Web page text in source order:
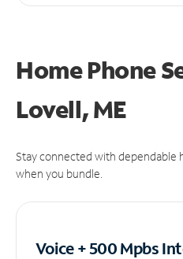
Home Phone
Lovell, ME
Stay connected with dependable
when you bundle.
Voice + 500 Mpbs